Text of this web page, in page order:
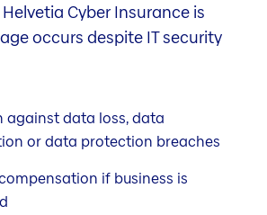
Cyber Insurance is
occurs despite IT security
against data loss, data
or data protection breaches
if business is